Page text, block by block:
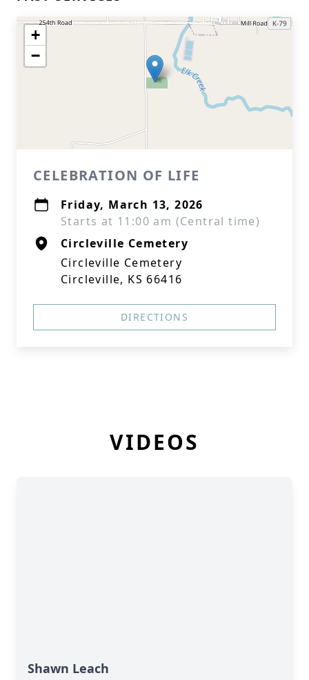
+
−
CELEBRATION OF LIFE
Friday, March 13, 2026
Starts at 11:00 am (Central time)
Circleville Cemetery
Circleville Cemetery
Circleville, KS 66416
DIRECTIONS
VIDEOS
Shawn Leach